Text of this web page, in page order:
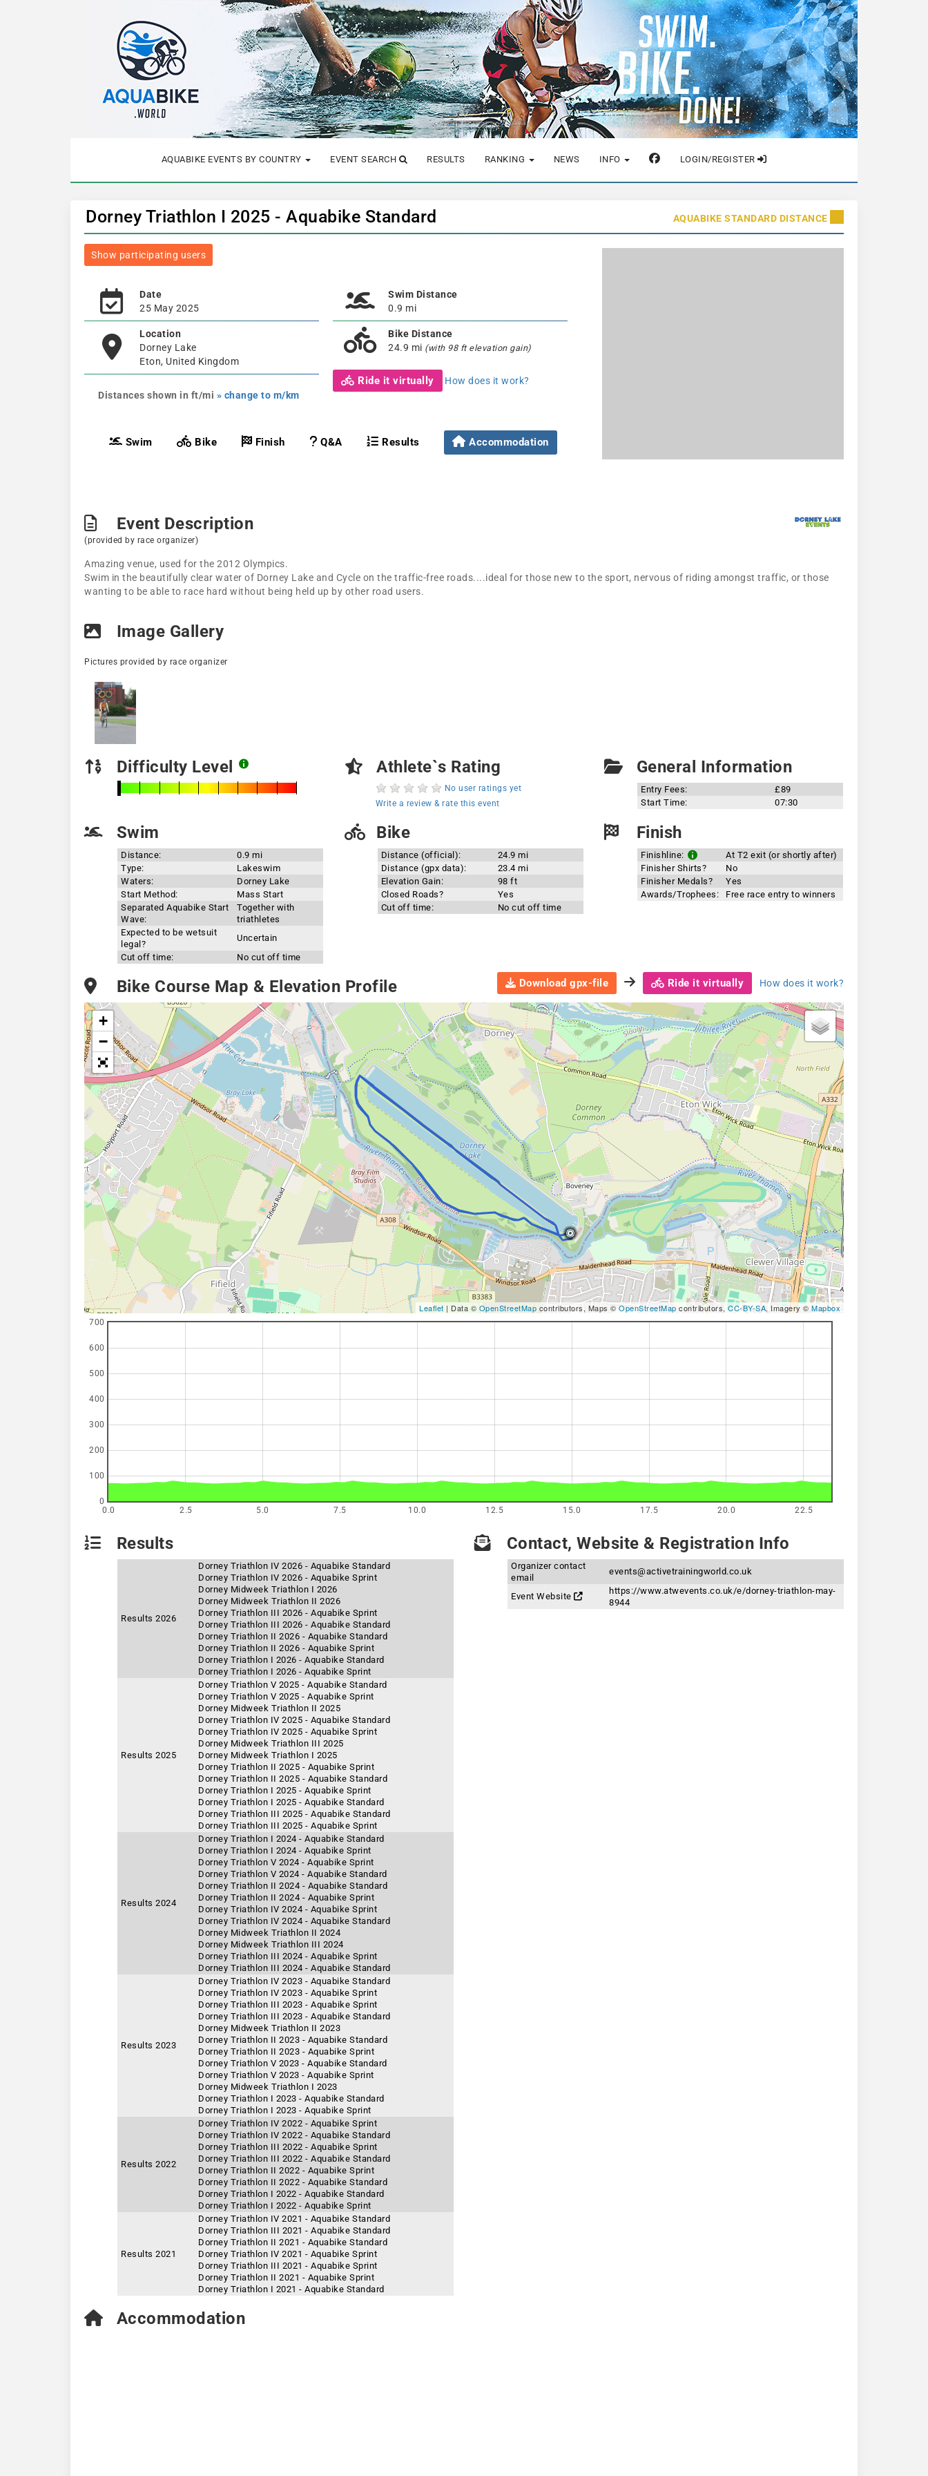
AQUABIKE EVENTS BY COUNTRY EVENT SEARCH RESULTS RANKING NEWS INFO LOGIN/REGISTER
Dorney Triathlon I 2025 - Aquabike Standard AQUABIKE STANDARD DISTANCE
Show participating users
Date
25 May 2025
Location
Dorney Lake
Eton, United Kingdom
Distances shown in ft/mi » change to m/km
Swim Distance
0.9 mi
Bike Distance
24.9 mi (with 98 ft elevation gain)
Ride it virtually How does it work?
Swim Bike Finish Q&A Results Accommodation
Event Description
(provided by race organizer)
Amazing venue, used for the 2012 Olympics.
Swim in the beautifully clear water of Dorney Lake and Cycle on the traffic-free roads....ideal for those new to the sport, nervous of riding amongst traffic, or those
wanting to be able to race hard without being held up by other road users.
Image Gallery
Pictures provided by race organizer
Difficulty Level Athlete`s Rating
No user ratings yet
Write a review & rate this event
General Information
Entry Fees:
£89
Start Time:
07:30
Swim
Distance:
0.9 mi
Type:
Lakeswim
Waters:
Dorney Lake
Start Method:
Mass Start
Separated Aquabike Start
Wave:
Together with
triathletes
Expected to be wetsuit
legal?
Uncertain
Cut off time:
No cut off time
Bike
Distance (official):
24.9 mi
Distance (gpx data):
23.4 mi
Elevation Gain:
98 ft
Closed Roads?
Yes
Cut off time:
No cut off time
Finish
Finishline:
At T2 exit (or shortly after)
Finisher Shirts?
No
Finisher Medals?
Yes
Awards/Trophees:
Free race entry to winners
Bike Course Map & Elevation Profile Download gpx-file Ride it virtually How does it work?
+
−
Leaflet | Data © OpenStreetMap contributors, Maps © OpenStreetMapcontributors,CC-BY-SA, Imagery © Mapbox
0.0 2.5 5.0 7.5 10.0 12.5 15.0 17.5 20.0 22.5
0
100
200
300
400
500
600
700
Results
Results 2026
Dorney Triathlon IV 2026 - Aquabike Standard
Dorney Triathlon IV 2026 - Aquabike Sprint
Dorney Midweek Triathlon I 2026
Dorney Midweek Triathlon II 2026
Dorney Triathlon III 2026 - Aquabike Sprint
Dorney Triathlon III 2026 - Aquabike Standard
Dorney Triathlon II 2026 - Aquabike Standard
Dorney Triathlon II 2026 - Aquabike Sprint
Dorney Triathlon I 2026 - Aquabike Standard
Dorney Triathlon I 2026 - Aquabike Sprint
Results 2025
Dorney Triathlon V 2025 - Aquabike Standard
Dorney Triathlon V 2025 - Aquabike Sprint
Dorney Midweek Triathlon II 2025
Dorney Triathlon IV 2025 - Aquabike Standard
Dorney Triathlon IV 2025 - Aquabike Sprint
Dorney Midweek Triathlon III 2025
Dorney Midweek Triathlon I 2025
Dorney Triathlon II 2025 - Aquabike Sprint
Dorney Triathlon II 2025 - Aquabike Standard
Dorney Triathlon I 2025 - Aquabike Sprint
Dorney Triathlon I 2025 - Aquabike Standard
Dorney Triathlon III 2025 - Aquabike Standard
Dorney Triathlon III 2025 - Aquabike Sprint
Results 2024
Dorney Triathlon I 2024 - Aquabike Standard
Dorney Triathlon I 2024 - Aquabike Sprint
Dorney Triathlon V 2024 - Aquabike Sprint
Dorney Triathlon V 2024 - Aquabike Standard
Dorney Triathlon II 2024 - Aquabike Standard
Dorney Triathlon II 2024 - Aquabike Sprint
Dorney Triathlon IV 2024 - Aquabike Sprint
Dorney Triathlon IV 2024 - Aquabike Standard
Dorney Midweek Triathlon II 2024
Dorney Midweek Triathlon III 2024
Dorney Triathlon III 2024 - Aquabike Sprint
Dorney Triathlon III 2024 - Aquabike Standard
Results 2023
Dorney Triathlon IV 2023 - Aquabike Standard
Dorney Triathlon IV 2023 - Aquabike Sprint
Dorney Triathlon III 2023 - Aquabike Sprint
Dorney Triathlon III 2023 - Aquabike Standard
Dorney Midweek Triathlon II 2023
Dorney Triathlon II 2023 - Aquabike Standard
Dorney Triathlon II 2023 - Aquabike Sprint
Dorney Triathlon V 2023 - Aquabike Standard
Dorney Triathlon V 2023 - Aquabike Sprint
Dorney Midweek Triathlon I 2023
Dorney Triathlon I 2023 - Aquabike Standard
Dorney Triathlon I 2023 - Aquabike Sprint
Results 2022
Dorney Triathlon IV 2022 - Aquabike Sprint
Dorney Triathlon IV 2022 - Aquabike Standard
Dorney Triathlon III 2022 - Aquabike Sprint
Dorney Triathlon III 2022 - Aquabike Standard
Dorney Triathlon II 2022 - Aquabike Sprint
Dorney Triathlon II 2022 - Aquabike Standard
Dorney Triathlon I 2022 - Aquabike Standard
Dorney Triathlon I 2022 - Aquabike Sprint
Results 2021
Dorney Triathlon IV 2021 - Aquabike Standard
Dorney Triathlon III 2021 - Aquabike Standard
Dorney Triathlon II 2021 - Aquabike Standard
Dorney Triathlon IV 2021 - Aquabike Sprint
Dorney Triathlon III 2021 - Aquabike Sprint
Dorney Triathlon II 2021 - Aquabike Sprint
Dorney Triathlon I 2021 - Aquabike Standard
Contact, Website & Registration Info
Organizer contact
email
events@activetrainingworld.co.uk
Event Website
https://www.atwevents.co.uk/e/dorney-triathlon-may-
8944
Accommodation